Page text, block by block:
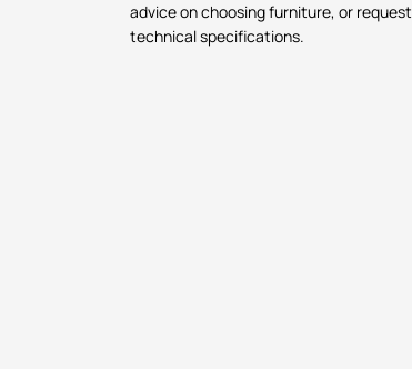
advice on choosing furniture, or request
technical specifications.